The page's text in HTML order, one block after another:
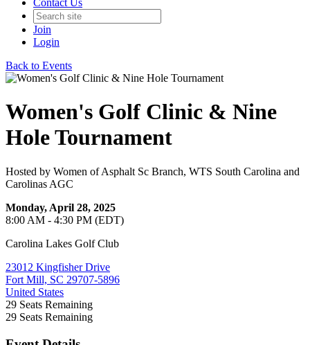
Contact Us
Join
Login
Back to Events
Women's Golf Clinic & Nine
Hole Tournament
Hosted by Women of Asphalt Sc Branch, WTS South Carolina and
Carolinas AGC
Monday, April 28, 2025
8:00 AM - 4:30 PM (EDT)
Carolina Lakes Golf Club
23012 Kingfisher Drive
Fort Mill, SC 29707-5896
United States
29 Seats Remaining
29 Seats Remaining